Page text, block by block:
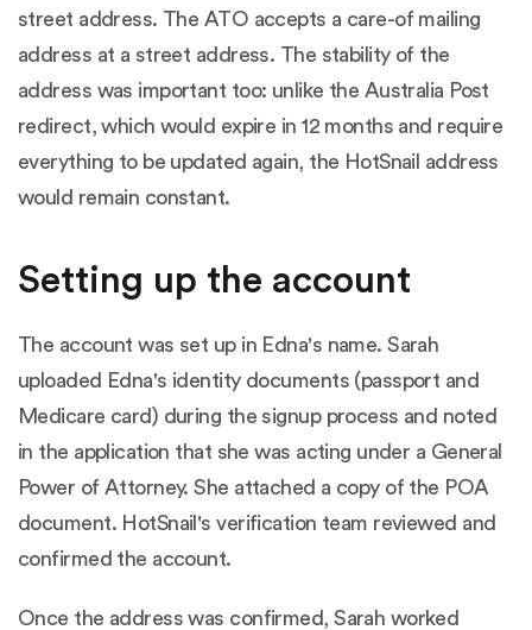
street address. The ATO accepts a care-of mailing
address at a street address. The stability of the
address was important too: unlike the Australia Post
redirect, which would expire in 12 months and require
everything to be updated again, the HotSnail address
would remain constant.
Setting up the account
The account was set up in Edna's name. Sarah
uploaded Edna's identity documents (passport and
Medicare card) during the signup process and noted
in the application that she was acting under a General
Power of Attorney. She attached a copy of the POA
document. HotSnail's verification team reviewed and
confirmed the account.
Once the address was confirmed, Sarah worked